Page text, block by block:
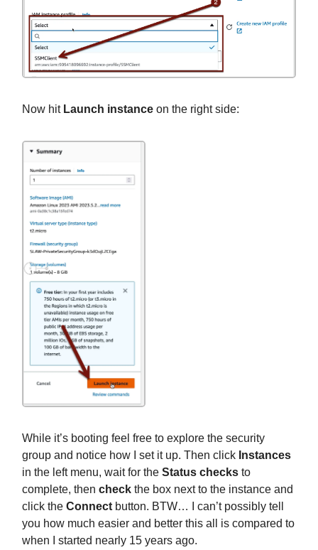
Now hit Launch instance on the right side:
While it’s booting feel free to explore the security
group and notice how I set it up. Then click Instances
in the left menu, wait for the Status checks to
complete, then check the box next to the instance and
click the Connect button. BTW… I can’t possibly tell
you how much easier and better this all is compared to
when I started nearly 15 years ago.